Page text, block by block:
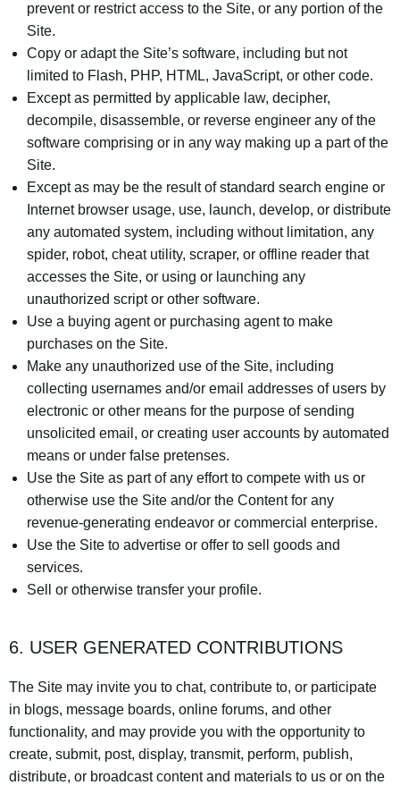
prevent or restrict access to the Site, or any portion of the
Site.
Copy or adapt the Site’s software, including but not
limited to Flash, PHP, HTML, JavaScript, or other code.
Except as permitted by applicable law, decipher,
decompile, disassemble, or reverse engineer any of the
software comprising or in any way making up a part of the
Site.
Except as may be the result of standard search engine or
Internet browser usage, use, launch, develop, or distribute
any automated system, including without limitation, any
spider, robot, cheat utility, scraper, or offline reader that
accesses the Site, or using or launching any
unauthorized script or other software.
Use a buying agent or purchasing agent to make
purchases on the Site.
Make any unauthorized use of the Site, including
collecting usernames and/or email addresses of users by
electronic or other means for the purpose of sending
unsolicited email, or creating user accounts by automated
means or under false pretenses.
Use the Site as part of any effort to compete with us or
otherwise use the Site and/or the Content for any
revenue-generating endeavor or commercial enterprise.
Use the Site to advertise or offer to sell goods and
services.
Sell or otherwise transfer your profile.
6. USER GENERATED CONTRIBUTIONS
The Site may invite you to chat, contribute to, or participate
in blogs, message boards, online forums, and other
functionality, and may provide you with the opportunity to
create, submit, post, display, transmit, perform, publish,
distribute, or broadcast content and materials to us or on the